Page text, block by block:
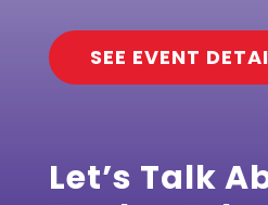
SEE EVENT
Let’s Talk